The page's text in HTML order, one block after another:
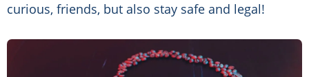
curious, friends, but also stay safe and legal!